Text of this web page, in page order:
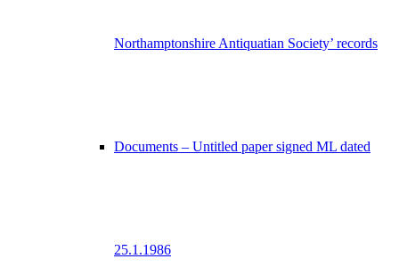
Northamptonshire Antiquatian Society’ records
Documents – Untitled paper signed ML dated
25.1.1986